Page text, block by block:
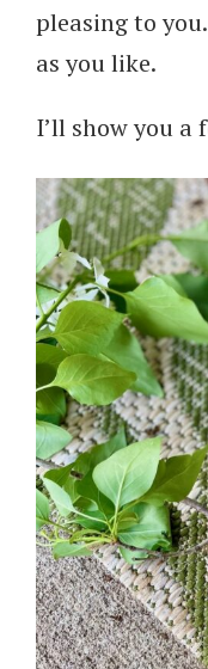
pleasing to
as you like.
I’ll show you a